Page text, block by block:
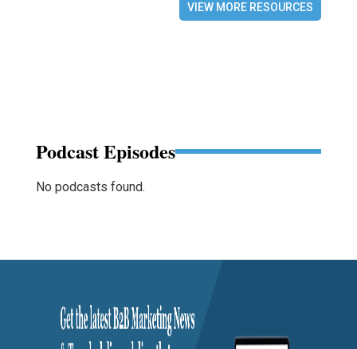
VIEW MORE RESOURCES
Podcast Episodes
No podcasts found.